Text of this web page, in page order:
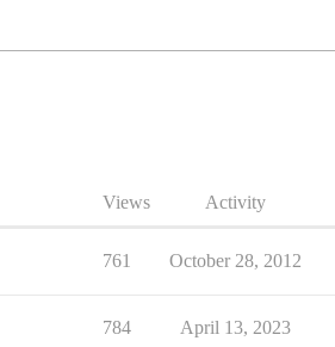
Views Activity
761 October 28, 2012
784 April 13, 2023